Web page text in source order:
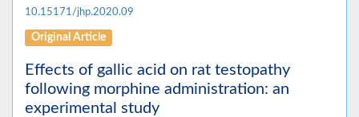
10.15171/jhp.2020.09
Original Article
Effects of gallic acid on rat testopathy
following morphine administration: an
experimental study